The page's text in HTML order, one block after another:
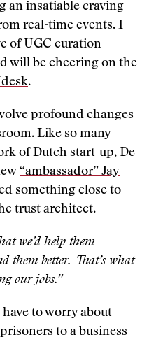
an insatiable craving
real-time events. I
of UGC curation
will be cheering on the
.
profound changes
Like so many
of Dutch start-up, De
“ambassador” Jay
something close to
trust architect.
we’d help them
them better. That’s what
our jobs.”
to worry about
to a business